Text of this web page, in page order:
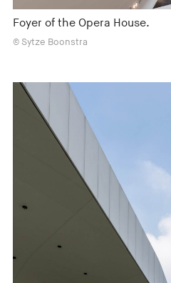
Foyer of the Opera House.
© Sytze Boonstra